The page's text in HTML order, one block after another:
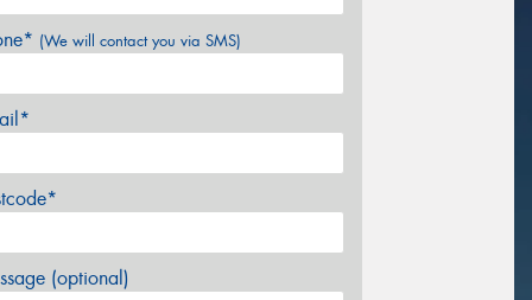
(We will contact you via SMS)
(optional)